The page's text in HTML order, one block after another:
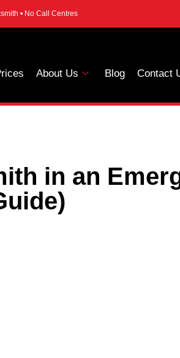
• No Call Centres
About Us Blog Contact
in an